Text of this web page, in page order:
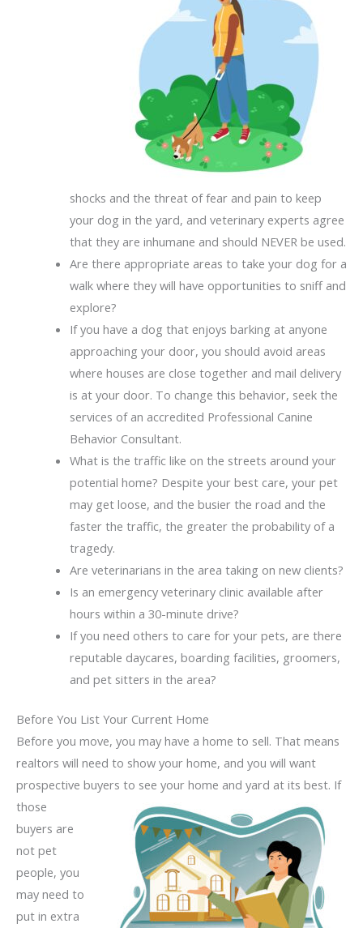
shocks and the threat of fear and pain to keep
your dog in the yard, and veterinary experts agree
that they are inhumane and should NEVER be used.
Are there appropriate areas to take your dog for a
walk where they will have opportunities to sniff and
explore?
If you have a dog that enjoys barking at anyone
approaching your door, you should avoid areas
where houses are close together and mail delivery
is at your door. To change this behavior, seek the
services of an accredited Professional Canine
Behavior Consultant.
What is the traffic like on the streets around your
potential home? Despite your best care, your pet
may get loose, and the busier the road and the
faster the traffic, the greater the probability of a
tragedy.
Are veterinarians in the area taking on new clients?
Is an emergency veterinary clinic available after
hours within a 30-minute drive?
If you need others to care for your pets, are there
reputable daycares, boarding facilities, groomers,
and pet sitters in the area?
Before You List Your Current Home
Before you move, you may have a home to sell. That means
realtors will need to show your home, and you will want
prospective buyers to see your home and yard at its best. If
those
buyers are
not pet
people, you
may need to
put in extra